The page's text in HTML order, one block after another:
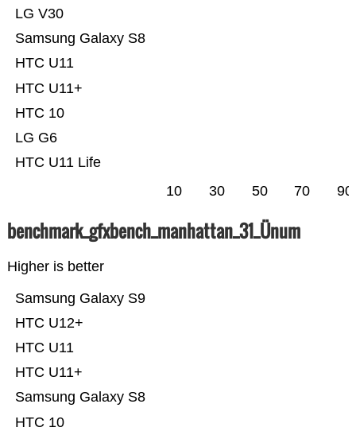
HTC U11 Life
LG G6
HTC 10
HTC U11+
HTC U11
Samsung Galaxy S8
LG V30
10 30 50 70 90
benchmark_gfxbench_manhattan_31_Ünum
Higher is better
HTC 10
Samsung Galaxy S8
HTC U11+
HTC U11
HTC U12+
Samsung Galaxy S9